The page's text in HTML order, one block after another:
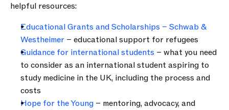
helpful resources:
Educational Grants and Scholarships – Schwab &
Westheimer – educational support for refugees
Guidance for international students – what you need
to consider as an international student aspiring to
study medicine in the UK, including the process and
costs
Hope for the Young – mentoring, advocacy, and